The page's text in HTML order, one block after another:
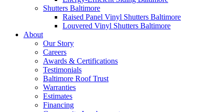
Shutters Baltimore
Raised Panel Vinyl Shutters Baltimore
Louvered Vinyl Shutters Baltimore
About
Our Story
Careers
Awards & Certifications
Testimonials
Baltimore Roof Trust
Warranties
Estimates
Financing